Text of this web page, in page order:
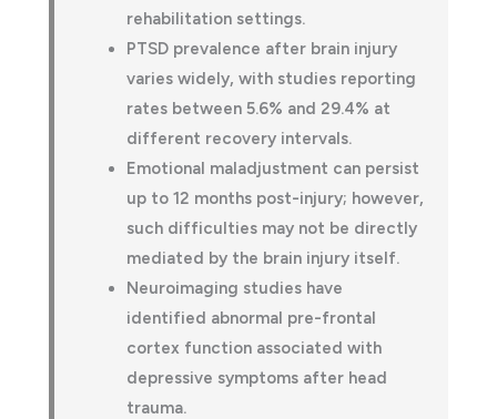
rehabilitation settings.
PTSD prevalence after brain injury
varies widely, with studies reporting
rates between 5.6% and 29.4% at
different recovery intervals.
Emotional maladjustment can persist
up to 12 months post-injury; however,
such difficulties may not be directly
mediated by the brain injury itself.
Neuroimaging studies have
identified abnormal pre-frontal
cortex function associated with
depressive symptoms after head
trauma.